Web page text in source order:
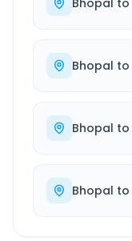
Bhopal to
Bhopal to
Bhopal to
Bhopal to